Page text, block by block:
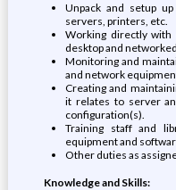
Unpack and setup
servers, printers, etc.
Working directly
desktop and
Monitoring and
and network
Creating and
it relates to server
configuration(s).
Training staff and
equipment and
Other duties as
Knowledge and Skills: